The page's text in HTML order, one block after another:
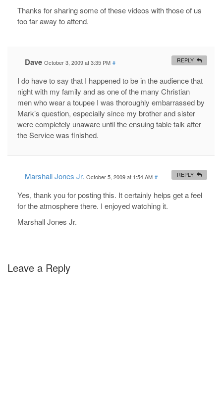
Thanks for sharing some of these videos with those of us
too far away to attend.
Dave October 3, 2009 at 3:35 PM #
I do have to say that I happened to be in the audience that
night with my family and as one of the many Christian
men who wear a toupee I was thoroughly embarrassed by
Mark’s question, especially since my brother and sister
were completely unaware until the ensuing table talk after
the Service was finished.
REPLY
Marshall Jones Jr. October 5, 2009 at 1:54 AM #
Yes, thank you for posting this. It certainly helps get a feel
for the atmosphere there. I enjoyed watching it.
Marshall Jones Jr.
REPLY
Leave a Reply